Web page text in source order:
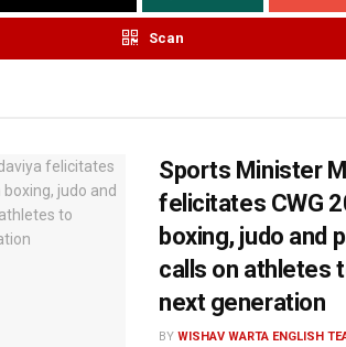
Scan
Sports Minister
felicitates CWG
boxing, judo and
calls on athletes
next generation
BY WISHAV WARTA ENGLISH